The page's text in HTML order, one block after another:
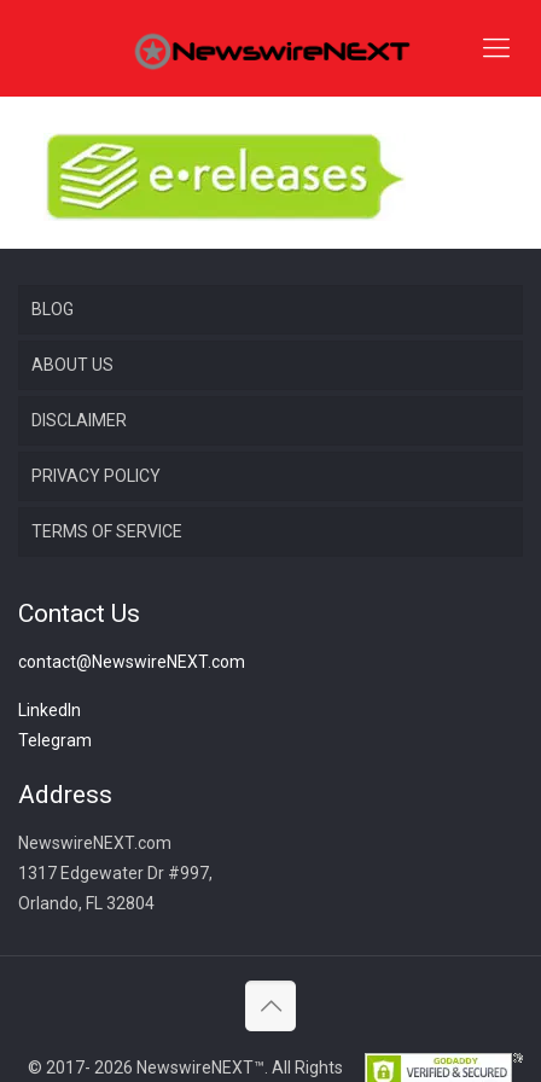
BLOG
ABOUT US
DISCLAIMER
PRIVACY POLICY
TERMS OF SERVICE
Contact Us
contact@NewswireNEXT.com
LinkedIn
Telegram
Address
NewswireNEXT.com
1317 Edgewater Dr #997,
Orlando, FL 32804
© 2017- 2026 NewswireNEXT™. All Rights